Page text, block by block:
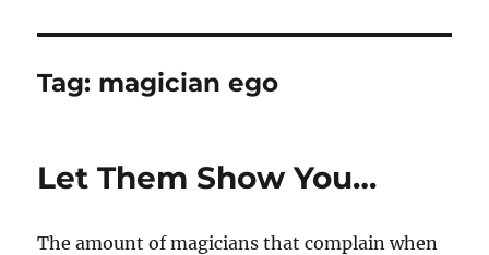
Tag: magician ego
Let Them Show You…
The amount of magicians that complain when